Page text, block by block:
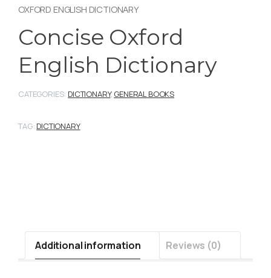
OXFORD ENGLISH DICTIONARY
Concise Oxford
English Dictionary
CATEGORIES: DICTIONARY, GENERAL BOOKS
TAG: DICTIONARY
Additional information Reviews (0)